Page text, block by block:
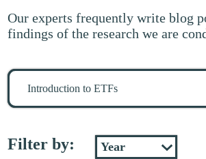
Our experts frequently write blog
findings of the research we are
Search
stuff
Filter by: